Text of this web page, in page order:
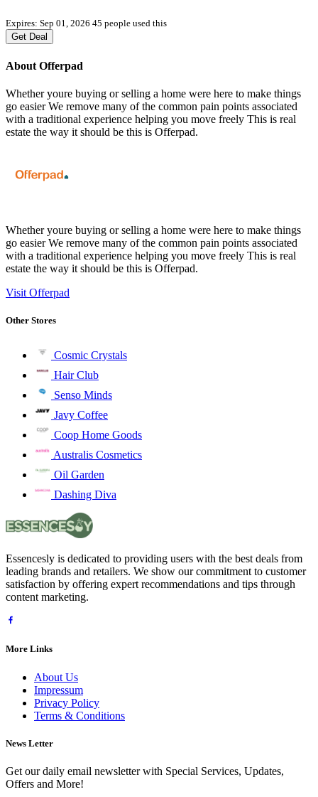
Expires: Sep 01, 2026 45 people used this
Get Deal
About Offerpad
Whether youre buying or selling a home were here to make things
go easier We remove many of the common pain points associated
with a traditional experience helping you move freely This is real
estate the way it should be this is Offerpad.
Whether youre buying or selling a home were here to make things
go easier We remove many of the common pain points associated
with a traditional experience helping you move freely This is real
estate the way it should be this is Offerpad.
Visit Offerpad
Other Stores
Cosmic Crystals
Hair Club
Senso Minds
Javy Coffee
Coop Home Goods
Australis Cosmetics
Oil Garden
Dashing Diva
Essencesly is dedicated to providing users with the best deals from
leading brands and retailers. We show our commitment to customer
satisfaction by offering expert recommendations and tips through
content marketing.
More Links
About Us
Impressum
Privacy Policy
Terms & Conditions
News Letter
Get our daily email newsletter with Special Services, Updates,
Offers and More!